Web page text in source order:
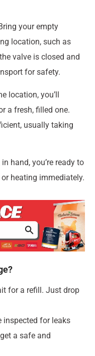
your empty
location, such as
valve is closed and
for safety.
location, you’ll
a fresh, filled one.
usually taking
hand, you’re ready to
heating immediately.
for a refill. Just drop
inspected for leaks
a safe and